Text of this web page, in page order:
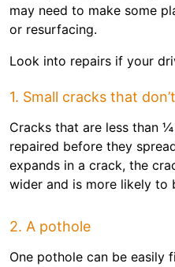
may need to make some
or resurfacing.
Look into repairs if your
1. Small cracks that
Cracks that are less than
repaired before they
expands in a crack, the
wider and is more likely to
2. A pothole
One pothole can be easily